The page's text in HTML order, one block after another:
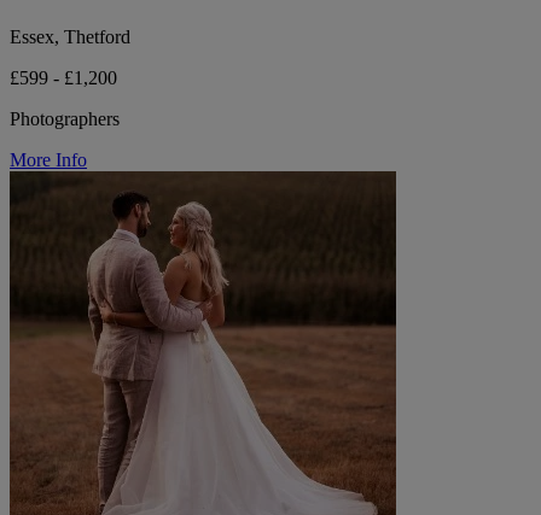
Essex, Thetford
£599 - £1,200
Photographers
More Info